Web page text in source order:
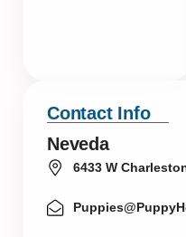
Contact Info
Neveda
6433 W